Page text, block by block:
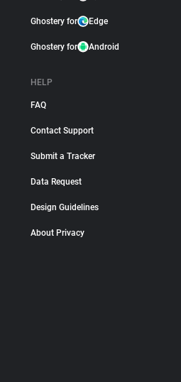
Ghostery for Edge
Ghostery for Android
HELP
FAQ
Contact Support
Submit a Tracker
Data Request
Design Guidelines
About Privacy